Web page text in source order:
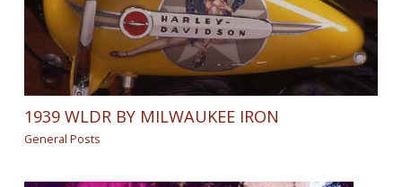
1939 WLDR BY MILWAUKEE IRON
General Posts